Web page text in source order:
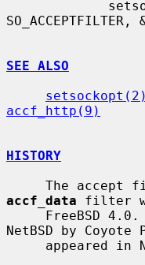
SEE ALSO
setsockopt(2)
accf_http(9)
HISTORY
accf_data filter
NetBSD by Coyote